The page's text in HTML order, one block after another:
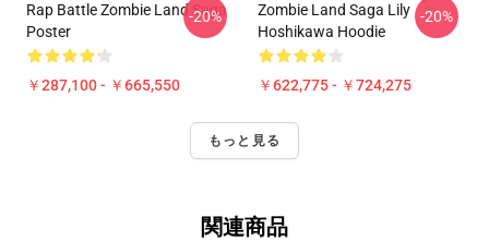
Rap Battle Zombie Land Saga
Poster
￥287,100 - ￥665,550
-20%
Zombie Land Saga Lily
Hoshikawa Hoodie
￥622,775 - ￥724,275
-20%
もっと見る
関連商品